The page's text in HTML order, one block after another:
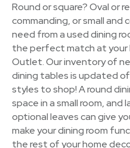
Round or square? Oval or
commanding, or small and
need from a used dining
the perfect match at your
Outlet. Our inventory of
dining tables is updated
styles to shop! A round
space in a small room, and
optional leaves can give
make your dining room
the rest of your home